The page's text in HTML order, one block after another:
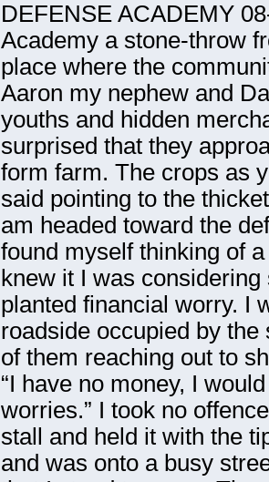
DEFENSE ACADEMY
Academy a stone-throw
place where the
Aaron my nephew and
youths and hidden
surprised that they
form farm. The crops as
said pointing to the
am headed toward the
found myself thinking of
knew it I was
planted financial worry. I
roadside occupied by
of them reaching out to
“I have no money, I
worries.” I took no
stall and held it with the
and was onto a busy